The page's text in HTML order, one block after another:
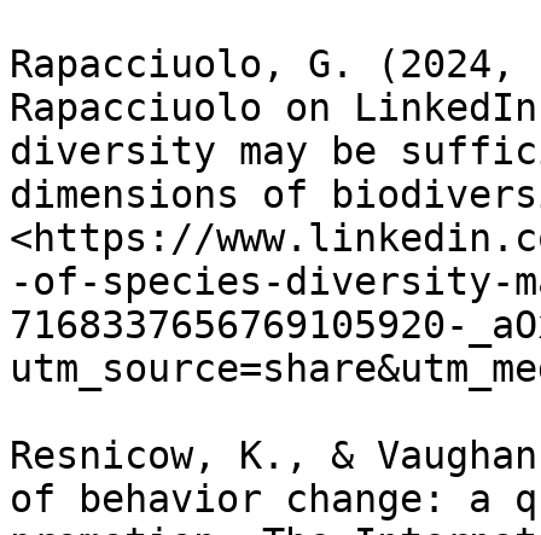
Rapacciuolo, G. (2024,
Rapacciuolo on
diversity may be
dimensions of
<https://
-of-species-diversity-
7168337656769105920-
Resnicow, K., &
of behavior change: a